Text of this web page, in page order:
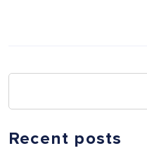
Recent posts